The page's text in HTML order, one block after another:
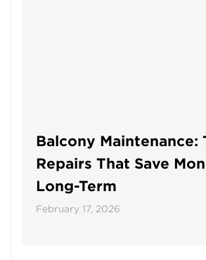
Balcony Maintenance:
Repairs That Save
Long-Term
February 17, 2026